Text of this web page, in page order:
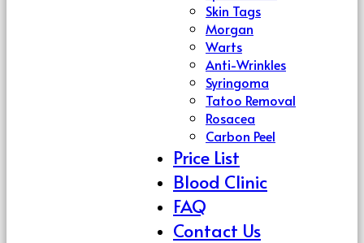
Skin Tags
Morgan
Warts
Anti-Wrinkles
Syringoma
Tatoo Removal
Rosacea
Carbon Peel
Price List
Blood Clinic
FAQ
Contact Us